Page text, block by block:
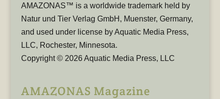
AMAZONAS™ is a worldwide trademark held by
Natur und Tier Verlag GmbH, Muenster, Germany,
and used under license by Aquatic Media Press,
LLC, Rochester, Minnesota.
Copyright © 2026 Aquatic Media Press, LLC
AMAZONAS Magazine